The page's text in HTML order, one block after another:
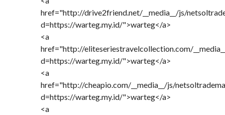
href="http://drive2friend.net/__media__/js/
d=https://warteg.my.id/">warteg</a>
<a
href="http://eliteseriestravelcollection.com/
d=https://warteg.my.id/">warteg</a>
<a
href="http://cheapio.com/__media__/js/
d=https://warteg.my.id/">warteg</a>
<a